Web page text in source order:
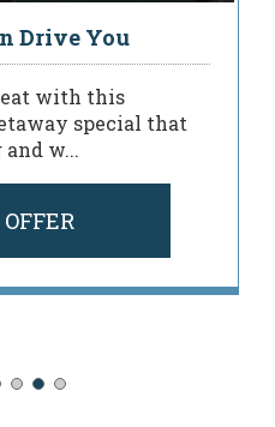
Drive You
with this
special that
w...